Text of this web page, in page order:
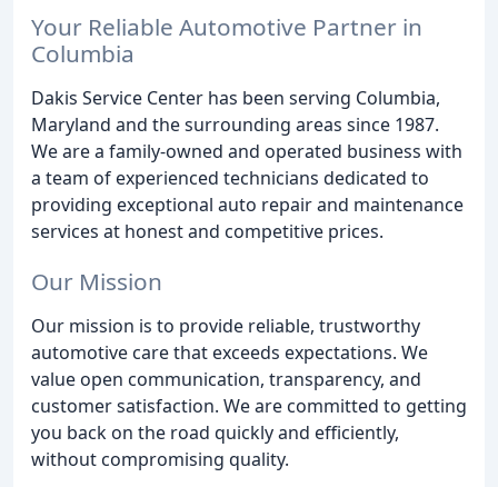
Your Reliable Automotive Partner in
Columbia
Dakis Service Center has been serving Columbia,
Maryland and the surrounding areas since 1987.
We are a family-owned and operated business with
a team of experienced technicians dedicated to
providing exceptional auto repair and maintenance
services at honest and competitive prices.
Our Mission
Our mission is to provide reliable, trustworthy
automotive care that exceeds expectations. We
value open communication, transparency, and
customer satisfaction. We are committed to getting
you back on the road quickly and efficiently,
without compromising quality.